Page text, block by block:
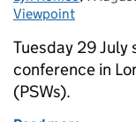
Viewpoint
Tuesday 29
conference in
(PSWs).